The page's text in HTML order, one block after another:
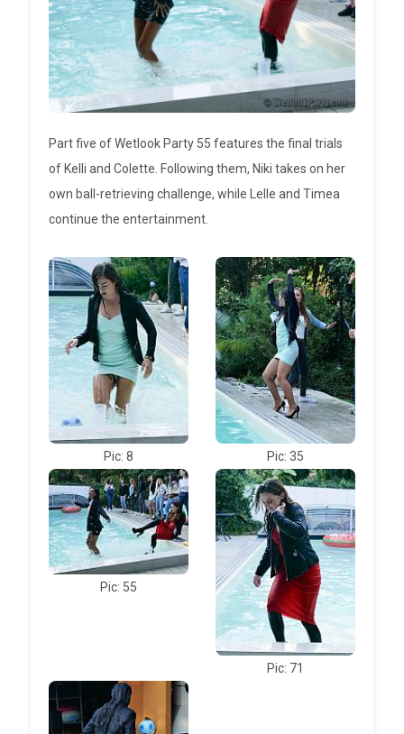
Part five of Wetlook Party 55 features the final trials
of Kelli and Colette. Following them, Niki takes on her
own ball-retrieving challenge, while Lelle and Timea
continue the entertainment.
Pic: 8 Pic: 35
Pic: 55
Pic: 71